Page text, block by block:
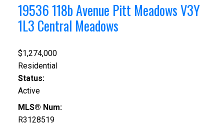
19536 118b Avenue Pitt MeadowsV3Y
1L3 Central Meadows
$1,274,000
Residential
Status:
Active
MLS® Num:
R3128519